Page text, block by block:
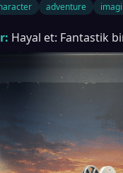
adventure
Hayal et: Fantastik